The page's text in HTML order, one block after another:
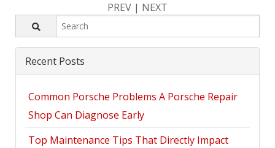
PREV | NEXT
Recent Posts
Common Porsche Problems A Porsche Repair
Shop Can Diagnose Early
Top Maintenance Tips That Directly Impact